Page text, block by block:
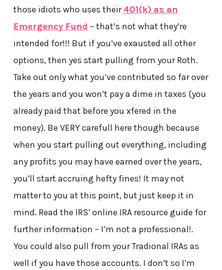
those idiots who uses their401(k) as an
Emergency Fund – that’s not what they’re
intended for!!! But if you’ve exausted all other
options, then yes start pulling from your Roth.
Take out only what you’ve contributed so far over
the years and you won’t pay a dime in taxes (you
already paid that before you xfered in the
money). Be VERY carefull here though because
when you start pulling out everything, including
any profits you may have earned over the years,
you’ll start accruing hefty fines! It may not
matter to you at this point, but just keep it in
mind. Read the IRS’ online IRA resource guide for
further information – I’m not a professional!.
You could also pull from your Tradional IRAs as
well if you have those accounts. I don’t so I’m